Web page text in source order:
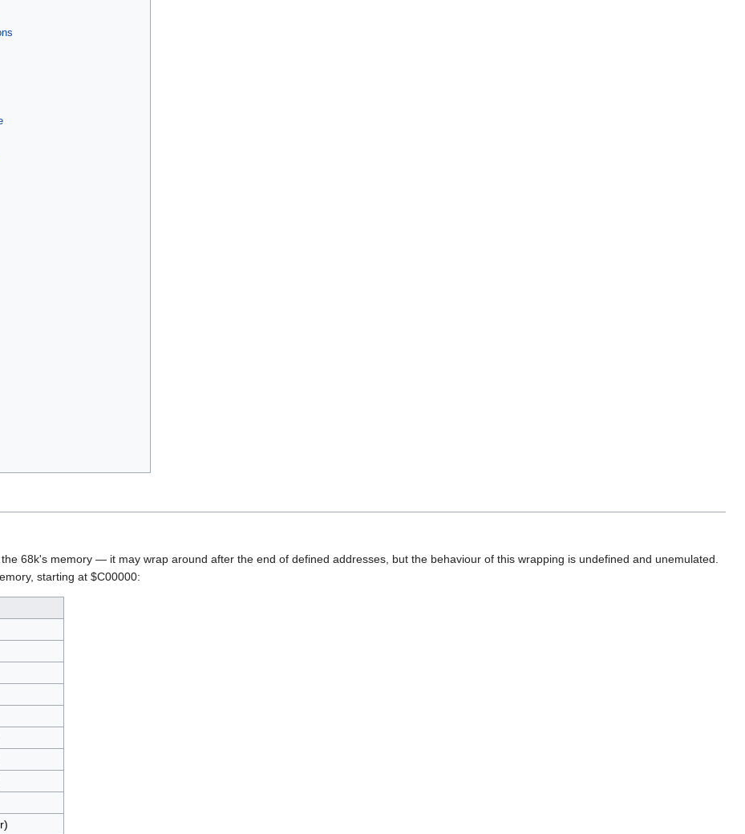
68k's memory — it may wrap around after the end of defined addresses, but the behaviour of this wrapping is undefined and unemulated.
starting at $C00000: